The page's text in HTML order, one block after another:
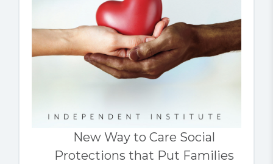
New Way to Care Social
Protections that Put Families